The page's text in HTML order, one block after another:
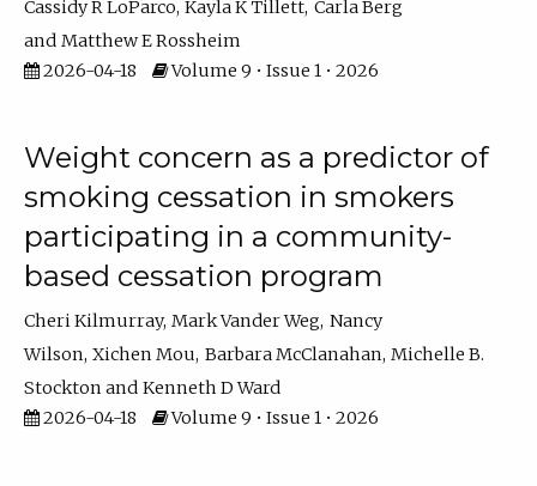
Cassidy R LoParco Kayla K Tillett Carla Berg
Matthew E Rossheim
2026-04-18
Volume 9 • Issue 1 • 2026
Weight concern as a predictor of
smoking cessation in smokers
participating in a community-
based cessation program
Cheri Kilmurray Mark Vander Weg Nancy
Wilson Xichen Mou Barbara McClanahan Michelle B.
Stockton
Kenneth D Ward
2026-04-18
Volume 9 • Issue 1 • 2026